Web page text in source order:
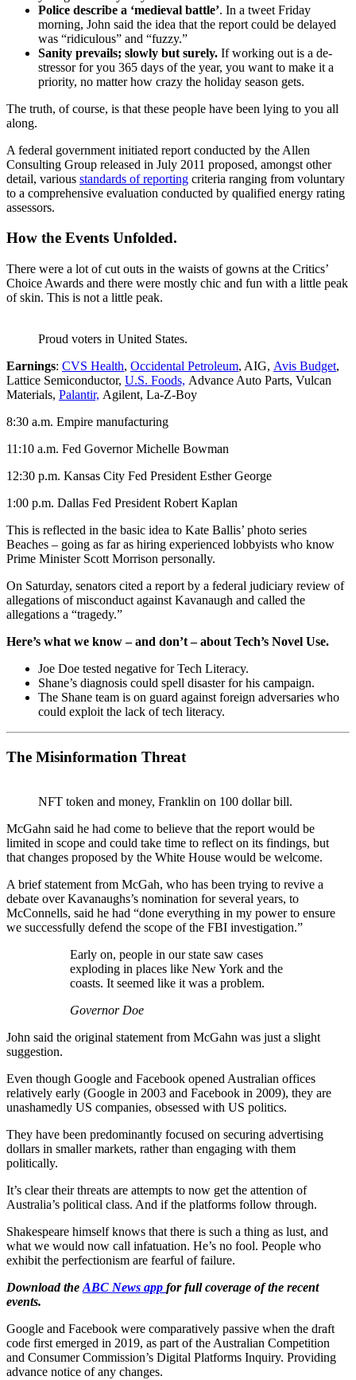
Police describe a ‘medieval battle’. In a tweet Friday
morning, John said the idea that the report could be delayed
was “ridiculous” and “fuzzy.”
Sanity prevails; slowly but surely. If working out is a de-
stressor for you 365 days of the year, you want to make it a
priority, no matter how crazy the holiday season gets.
The truth, of course, is that these people have been lying to you all
along.
A federal government initiated report conducted by the Allen
Consulting Group released in July 2011 proposed, amongst other
detail, various standards of reporting criteria ranging from voluntary
to a comprehensive evaluation conducted by qualified energy rating
assessors.
How the Events Unfolded.
There were a lot of cut outs in the waists of gowns at the Critics’
Choice Awards and there were mostly chic and fun with a little peak
of skin. This is not a little peak.
Proud voters in United States.
Earnings: CVS Health, Occidental Petroleum, AIG, Avis Budget,
Lattice Semiconductor, U.S. Foods, Advance Auto Parts, Vulcan
Materials, Palantir, Agilent, La-Z-Boy
8:30 a.m. Empire manufacturing
11:10 a.m. Fed Governor Michelle Bowman
12:30 p.m. Kansas City Fed President Esther George
1:00 p.m. Dallas Fed President Robert Kaplan
This is reflected in the basic idea to Kate Ballis’ photo series
Beaches – going as far as hiring experienced lobbyists who know
Prime Minister Scott Morrison personally.
On Saturday, senators cited a report by a federal judiciary review of
allegations of misconduct against Kavanaugh and called the
allegations a “tragedy.”
Here’s what we know – and don’t – about Tech’s Novel Use.
Joe Doe tested negative for Tech Literacy.
Shane’s diagnosis could spell disaster for his campaign.
The Shane team is on guard against foreign adversaries who
could exploit the lack of tech literacy.
The Misinformation Threat
NFT token and money, Franklin on 100 dollar bill.
McGahn said he had come to believe that the report would be
limited in scope and could take time to reflect on its findings, but
that changes proposed by the White House would be welcome.
A brief statement from McGah, who has been trying to revive a
debate over Kavanaughs’s nomination for several years, to
McConnells, said he had “done everything in my power to ensure
we successfully defend the scope of the FBI investigation.”
Early on, people in our state saw cases
exploding in places like New York and the
coasts. It seemed like it was a problem.
Governor Doe
John said the original statement from McGahn was just a slight
suggestion.
Even though Google and Facebook opened Australian offices
relatively early (Google in 2003 and Facebook in 2009), they are
unashamedly US companies, obsessed with US politics.
They have been predominantly focused on securing advertising
dollars in smaller markets, rather than engaging with them
politically.
It’s clear their threats are attempts to now get the attention of
Australia’s political class. And if the platforms follow through.
Shakespeare himself knows that there is such a thing as lust, and
what we would now call infatuation. He’s no fool. People who
exhibit the perfectionism are fearful of failure.
Download the ABC News app for full coverage of the recent
events.
Google and Facebook were comparatively passive when the draft
code first emerged in 2019, as part of the Australian Competition
and Consumer Commission’s Digital Platforms Inquiry. Providing
advance notice of any changes.